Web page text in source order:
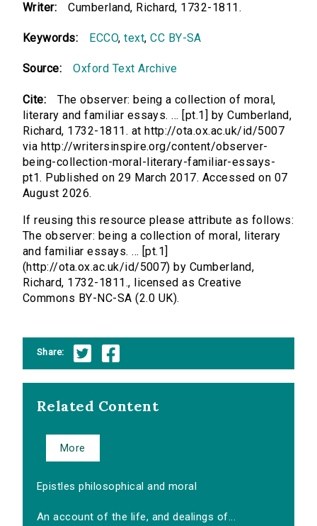
Writer: Cumberland, Richard, 1732-1811.
Keywords: ECCO,text,CC BY-SA
Source: Oxford Text Archive
Cite:
The observer: being a collection of moral,
literary and familiar essays. ... [pt.1] by Cumberland,
Richard, 1732-1811. at http://ota.ox.ac.uk/id/5007
via http://writersinspire.org/content/observer-
being-collection-moral-literary-familiar-essays-
pt1. Published on 29 March 2017. Accessed on 07
August 2026.
If reusing this resource please attribute as follows:
The observer: being a collection of moral, literary
and familiar essays. ... [pt.1]
(http://ota.ox.ac.uk/id/5007) by Cumberland,
Richard, 1732-1811., licensed as Creative
Commons BY-NC-SA (2.0 UK).
Share:
Related Content
More
Epistles philosophical and moral
An account of the life, and dealings of...